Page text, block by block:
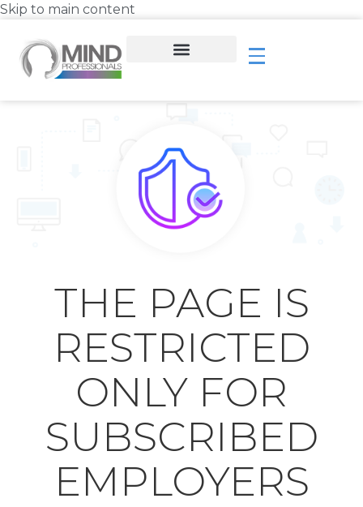
Skip to main content
THE PAGE IS
RESTRICTED
ONLY FOR
SUBSCRIBED
EMPLOYERS